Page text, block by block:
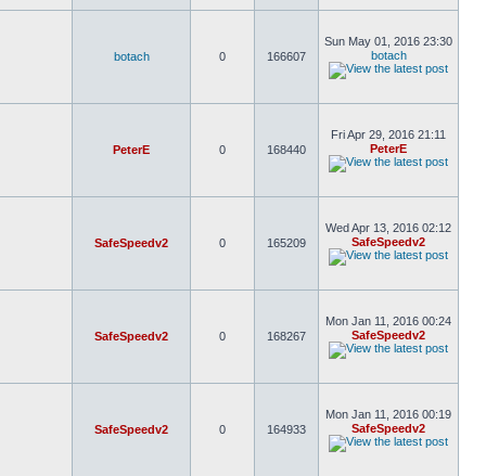
botach 0 166607
Sun May 01, 2016 23:30
botach
PeterE 0 168440
Fri Apr 29, 2016 21:11
PeterE
SafeSpeedv2 0 165209
Wed Apr 13, 2016 02:12
SafeSpeedv2
SafeSpeedv2 0 168267
Mon Jan 11, 2016 00:24
SafeSpeedv2
SafeSpeedv2 0 164933
Mon Jan 11, 2016 00:19
SafeSpeedv2